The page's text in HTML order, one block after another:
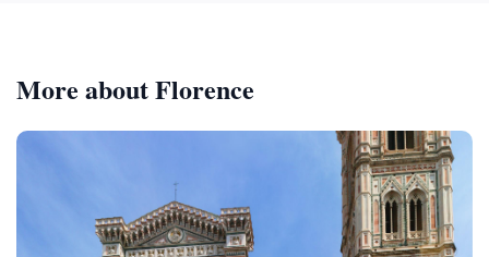
More about Florence